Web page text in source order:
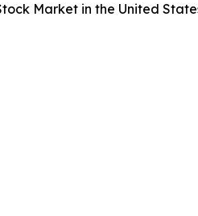
Market in the United